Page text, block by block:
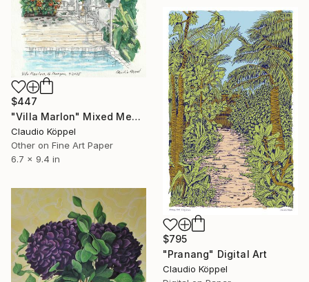
$447
"Villa Marlon" Mixed Media
Claudio Köppel
Other on Fine Art Paper
6.7 x 9.4 in
$795
"Pranang" Digital Art
Claudio Köppel